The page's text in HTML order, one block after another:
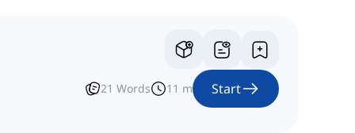
21 Words 11 m Start